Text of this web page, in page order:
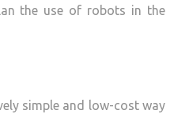
the use of robots in the
simple and low-cost way